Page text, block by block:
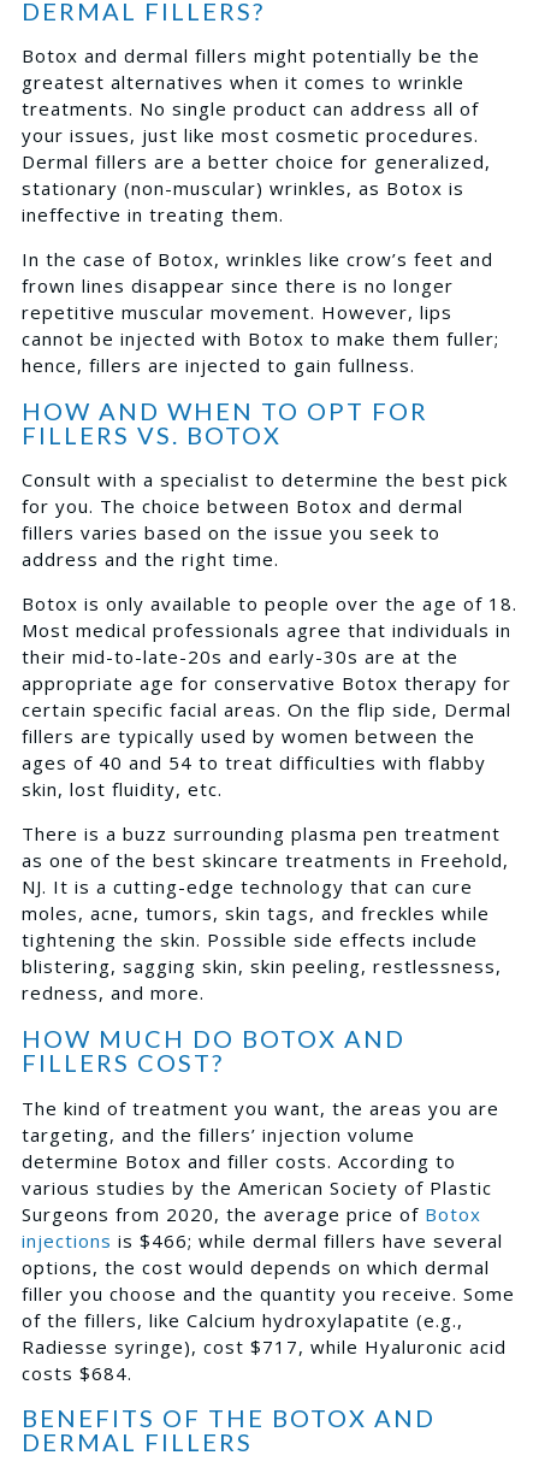
DERMAL FILLERS?
Botox and dermal fillers might potentially be the
greatest alternatives when it comes to wrinkle
treatments. No single product can address all of
your issues, just like most cosmetic procedures.
Dermal fillers are a better choice for generalized,
stationary (non-muscular) wrinkles, as Botox is
ineffective in treating them.
In the case of Botox, wrinkles like crow’s feet and
frown lines disappear since there is no longer
repetitive muscular movement. However, lips
cannot be injected with Botox to make them fuller;
hence, fillers are injected to gain fullness.
HOW AND WHEN TO OPT FOR
FILLERS VS. BOTOX
Consult with a specialist to determine the best pick
for you. The choice between Botox and dermal
fillers varies based on the issue you seek to
address and the right time.
Botox is only available to people over the age of 18.
Most medical professionals agree that individuals in
their mid-to-late-20s and early-30s are at the
appropriate age for conservative Botox therapy for
certain specific facial areas. On the flip side, Dermal
fillers are typically used by women between the
ages of 40 and 54 to treat difficulties with flabby
skin, lost fluidity, etc.
There is a buzz surrounding plasma pen treatment
as one of the best skincare treatments in Freehold,
NJ. It is a cutting-edge technology that can cure
moles, acne, tumors, skin tags, and freckles while
tightening the skin. Possible side effects include
blistering, sagging skin, skin peeling, restlessness,
redness, and more.
HOW MUCH DO BOTOX AND
FILLERS COST?
The kind of treatment you want, the areas you are
targeting, and the fillers’ injection volume
determine Botox and filler costs. According to
various studies by the American Society of Plastic
Surgeons from 2020, the average price of Botox
injections is $466; while dermal fillers have several
options, the cost would depends on which dermal
filler you choose and the quantity you receive. Some
of the fillers, like Calcium hydroxylapatite (e.g.,
Radiesse syringe), cost $717, while Hyaluronic acid
costs $684.
BENEFITS OF THE BOTOX AND
DERMAL FILLERS